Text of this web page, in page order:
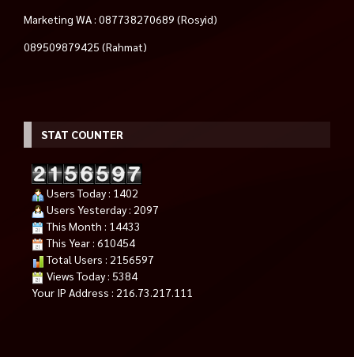
Marketing WA : 087738270689 (Rosyid)
089509879425 (Rahmat)
STAT COUNTER
Users Today : 1402
Users Yesterday : 2097
This Month : 14433
This Year : 610454
Total Users : 2156597
Views Today : 5384
Your IP Address : 216.73.217.111